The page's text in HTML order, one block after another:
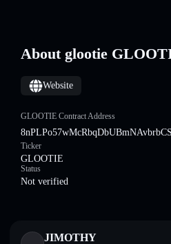
About glootie
Website
GLOOTIE Contract Address
Ticker
GLOOTIE
Status
Not verified
JIMOTHY